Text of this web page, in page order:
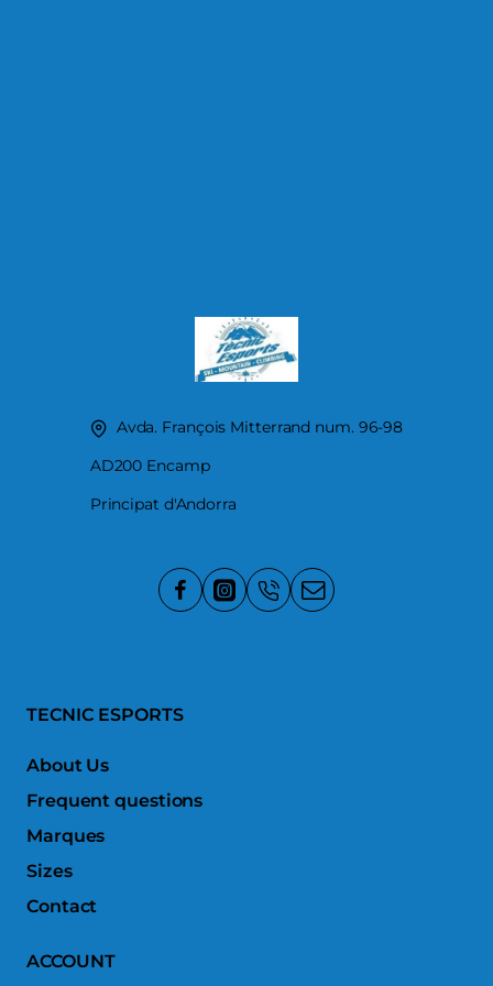
Avda. François Mitterrand num. 96-98
AD200 Encamp
Principat d'Andorra
TECNIC ESPORTS
About Us
Frequent questions
Marques
Sizes
Contact
ACCOUNT